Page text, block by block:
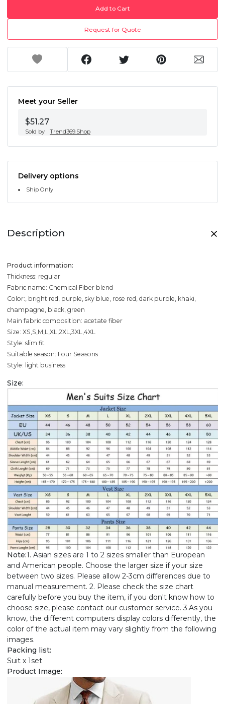
Add to Cart
Request for Quote
Meet your Seller
$51.27
Sold by Trend369.Shop
Delivery options
Ship Only
Description
Product information:
Thickness: regular
Fabric name: Chemical Fiber blend
Color:, bright red, purple, sky blue, rose red, dark purple, khaki,
champagne, black, green
Main fabric composition: acetate fiber
Size: XS,S,M,L,XL,2XL,3XL,4XL
Style: slim fit
Suitable season: Four Seasons
Style: light business
Size:
Note:1. Asian sizes are 1 to 2 sizes smaller than European
and American people. Choose the larger size if your size
between two sizes. Please allow 2-3cm differences due to
manual measurement. 2. Please check the size chart
carefully before you buy the item, if you don't know how to
choose size, please contact our customer service. 3.As you
know, the different computers display colors differently, the
color of the actual item may vary slightly from the following
images.
Packing list:
Suit x 1set
Product Image: